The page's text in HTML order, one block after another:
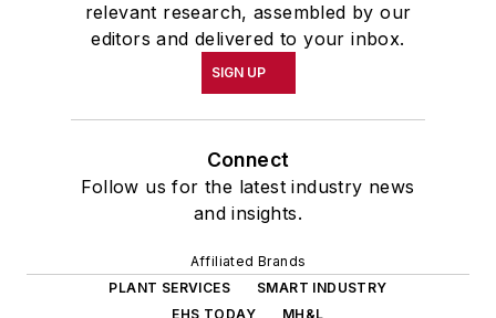
relevant research, assembled by our
editors and delivered to your inbox.
SIGN UP
Connect
Follow us for the latest industry news
and insights.
Affiliated Brands
PLANT SERVICES
SMART INDUSTRY
EHS TODAY
MH&L